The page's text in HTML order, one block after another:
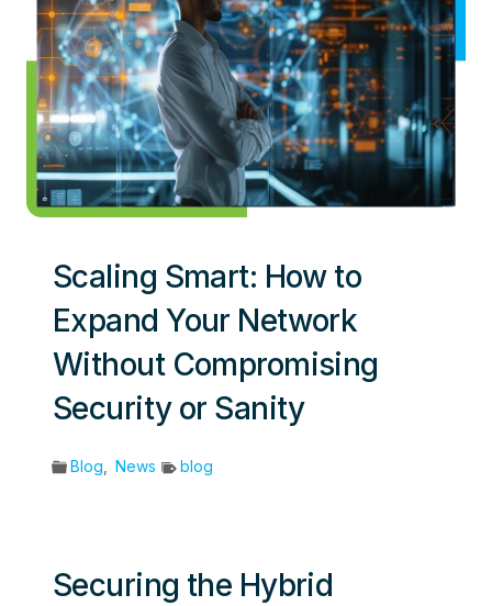
Scaling Smart: How to
Expand Your Network
Without Compromising
Security or Sanity
Blog News blog
Securing the Hybrid